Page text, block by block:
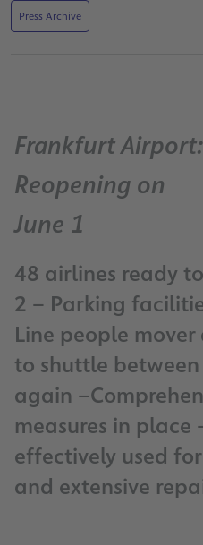
Press Archive
Frankfurt
Reopening on
June 1
48 airlines ready
2 – Parking
Line people mover
to shuttle
again
measures in place
effectively used
and extensive